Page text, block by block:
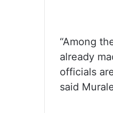
“Among
already
officials
said